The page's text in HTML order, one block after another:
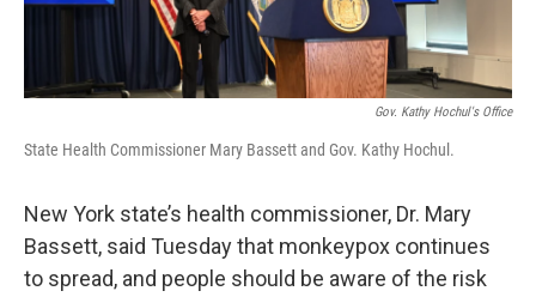
Gov. Kathy Hochul's Office
State Health Commissioner Mary Bassett and Gov. Kathy Hochul.
New York state’s health commissioner, Dr. Mary
Bassett, said Tuesday that monkeypox continues
to spread, and people should be aware of the risk